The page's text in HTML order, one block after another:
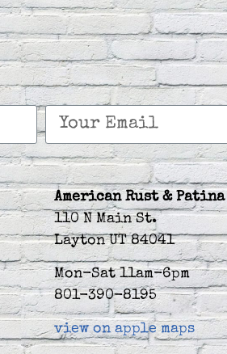
American Rust & Patina
110 N Main St.
Layton UT 84041
Mon-Sat 11am-6pm
801-390-8195
view on apple maps